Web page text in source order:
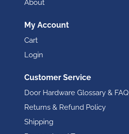
About
My Account
Cart
Login
Customer Service
Door Hardware Glossary & FAQ
Returns & Refund Policy
Shipping